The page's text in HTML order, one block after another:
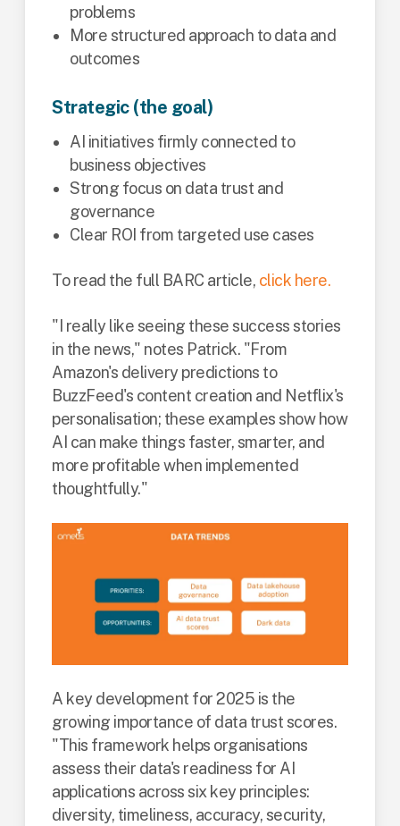
problems
More structured approach to data and
outcomes
Strategic (the goal)
AI initiatives firmly connected to
business objectives
Strong focus on data trust and
governance
Clear ROI from targeted use cases
To read the full BARC article, click here.
"I really like seeing these success stories
in the news," notes Patrick. "From
Amazon's delivery predictions to
BuzzFeed's content creation and Netflix's
personalisation; these examples show how
AI can make things faster, smarter, and
more profitable when implemented
thoughtfully."
A key development for 2025 is the
growing importance of data trust scores.
"This framework helps organisations
assess their data's readiness for AI
applications across six key principles:
diversity, timeliness, accuracy, security,